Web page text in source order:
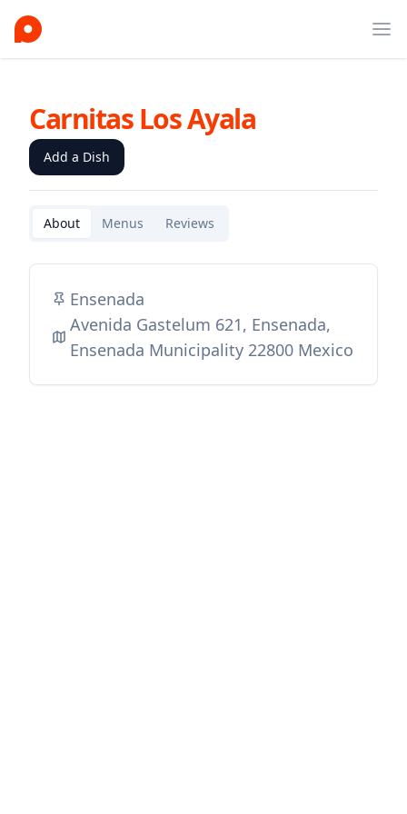
Carnitas Los Ayala
Add a Dish
About Menus Reviews
Ensenada
Avenida Gastelum 621, Ensenada,
Ensenada Municipality 22800 Mexico